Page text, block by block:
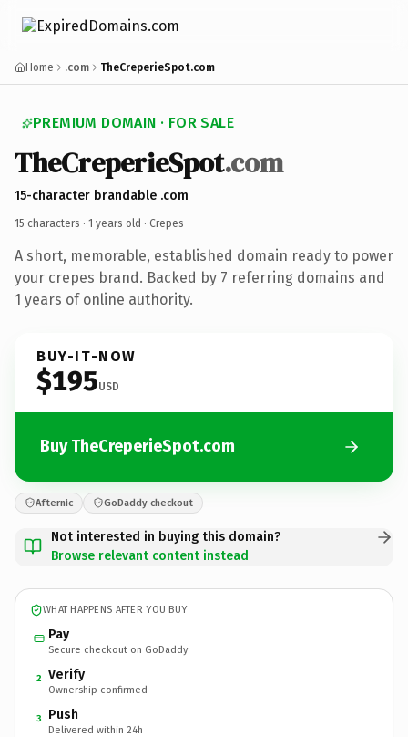
Home .com TheCreperieSpot.com
PREMIUM DOMAIN · FOR SALE
TheCreperieSpot.com
15-character brandable .com
15 characters · 1 years old · Crepes
A short, memorable, established domain ready to power
your crepes brand. Backed by 7 referring domains and
1 years of online authority.
BUY-IT-NOW
$195USD
Buy TheCreperieSpot.com
Afternic GoDaddy checkout
Not interested in buying this domain?
Browse relevant content instead
WHAT HAPPENS AFTER YOU BUY
Pay
Secure checkout on GoDaddy
2 Verify
Ownership confirmed
3 Push
Delivered within 24h